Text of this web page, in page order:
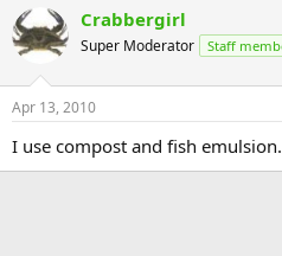
Crabbergirl
Super Moderator Staff
Apr 13, 2010
I use compost and fish